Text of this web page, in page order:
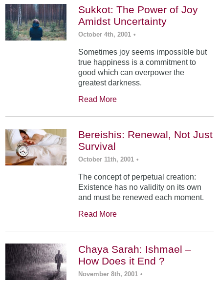
Sukkot: The Power of Joy
Amidst Uncertainty
October 4th, 2001 •
Sometimes joy seems impossible but
true happiness is a commitment to
good which can overpower the
greatest darkness.
Read More
Bereishis: Renewal, Not Just
Survival
October 11th, 2001 •
The concept of perpetual creation:
Existence has no validity on its own
and must be renewed each moment.
Read More
Chaya Sarah: Ishmael –
How Does it End ?
November 8th, 2001 •